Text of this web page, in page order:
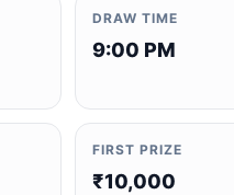
DRAW TIME
9:00 PM
FIRST PRIZE
₹10,000